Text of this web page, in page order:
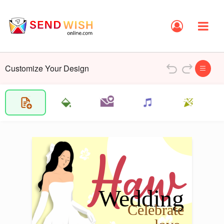
Customize Your Design
Haw
Wedding
Celebrate